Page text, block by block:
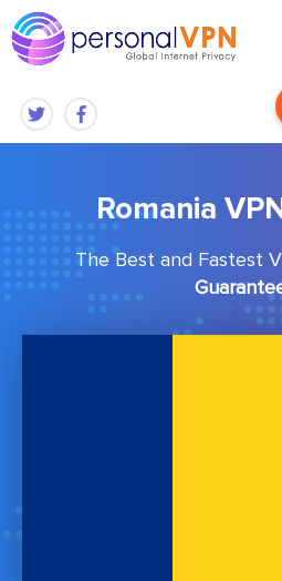
Romania
The Best and Fastest